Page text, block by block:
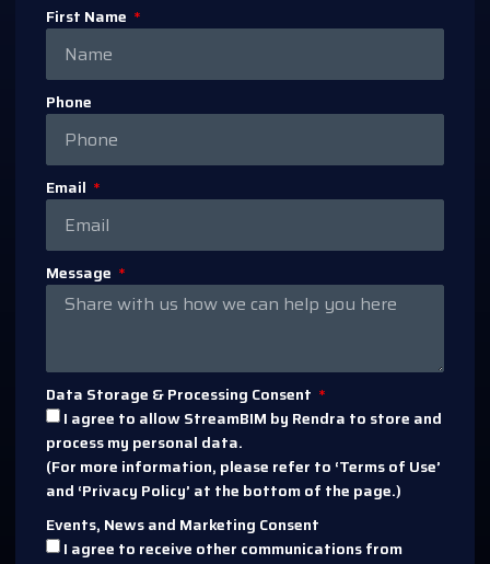
First Name
Phone
Email
Message
Data Storage & Processing Consent
I agree to allow StreamBIM by Rendra to store and
process my personal data.
(For more information, please refer to ‘Terms of Use’
and ‘Privacy Policy’ at the bottom of the page.)
Events, News and Marketing Consent
I agree to receive other communications from